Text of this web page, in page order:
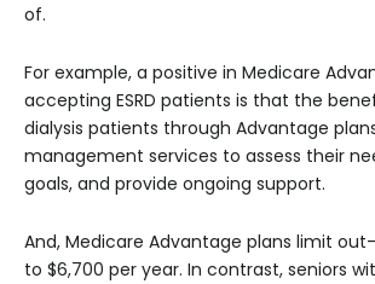
of.
For example, a positive in Medicare
accepting ESRD patients is that the
dialysis patients through Advantage
management services to assess their
goals, and provide ongoing support.
And, Medicare Advantage plans limit
to $6,700 per year. In contrast, seniors